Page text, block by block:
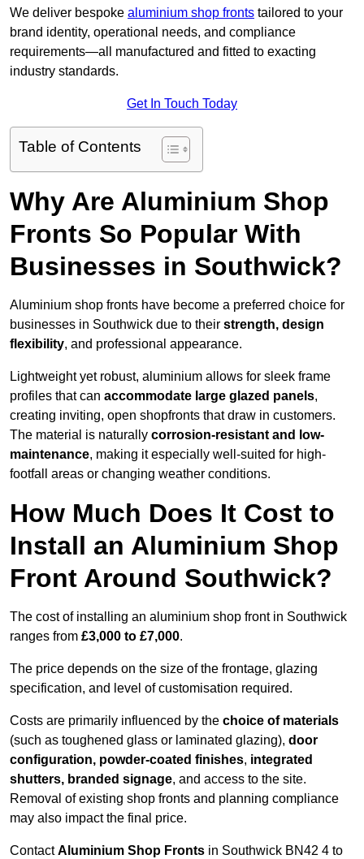
We deliver bespoke aluminium shop fronts tailored to your
brand identity, operational needs, and compliance
requirements—all manufactured and fitted to exacting
industry standards.
Get In Touch Today
Table of Contents
Why Are Aluminium Shop
Fronts So Popular With
Businesses in Southwick?
Aluminium shop fronts have become a preferred choice for
businesses in Southwick due to their strength, design
flexibility, and professional appearance.
Lightweight yet robust, aluminium allows for sleek frame
profiles that can accommodate large glazed panels,
creating inviting, open shopfronts that draw in customers.
The material is naturally corrosion-resistant and low-
maintenance, making it especially well-suited for high-
footfall areas or changing weather conditions.
How Much Does It Cost to
Install an Aluminium Shop
Front Around Southwick?
The cost of installing an aluminium shop front in Southwick
ranges from £3,000 to £7,000.
The price depends on the size of the frontage, glazing
specification, and level of customisation required.
Costs are primarily influenced by the choice of materials
(such as toughened glass or laminated glazing), door
configuration, powder-coated finishes, integrated
shutters, branded signage, and access to the site.
Removal of existing shop fronts and planning compliance
may also impact the final price.
ContactAluminium Shop Fronts in Southwick BN42 4 to